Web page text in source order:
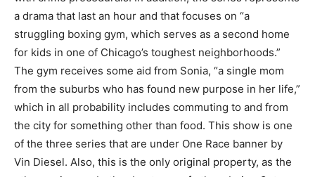
a drama that last an hour and that focuses on “a
struggling boxing gym, which serves as a second home
for kids in one of Chicago’s toughest neighborhoods.”
The gym receives some aid from Sonia, “a single mom
from the suburbs who has found new purpose in her life,”
which in all probability includes commuting to and from
the city for something other than food. This show is one
of the three series that are under One Race banner by
Vin Diesel. Also, this is the only original property, as the